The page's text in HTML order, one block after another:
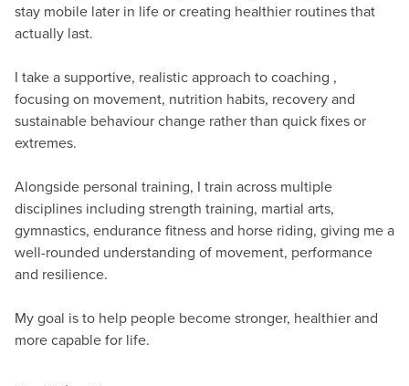
stay mobile later in life or creating healthier routines that
actually last.
I take a supportive, realistic approach to coaching ,
focusing on movement, nutrition habits, recovery and
sustainable behaviour change rather than quick fixes or
extremes.
Alongside personal training, I train across multiple
disciplines including strength training, martial arts,
gymnastics, endurance fitness and horse riding, giving me a
well-rounded understanding of movement, performance
and resilience.
My goal is to help people become stronger, healthier and
more capable for life.